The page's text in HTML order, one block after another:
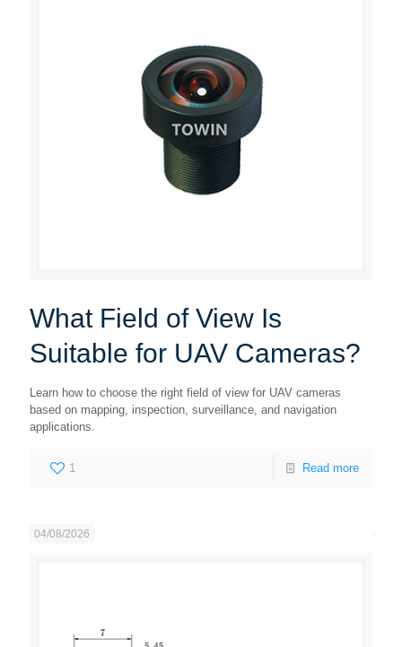
What Field of View Is
Suitable for UAV Cameras?
Learn how to choose the right field of view for UAV cameras
based on mapping, inspection, surveillance, and navigation
applications.
1 Read more
04/08/2026